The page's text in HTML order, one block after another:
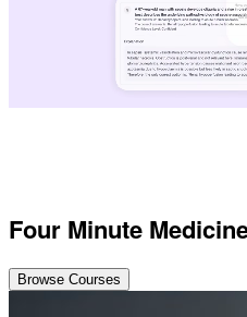
Four Minute
Browse Courses